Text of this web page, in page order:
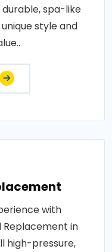
spa-like
style and
with
Replacement in
high-pressure,